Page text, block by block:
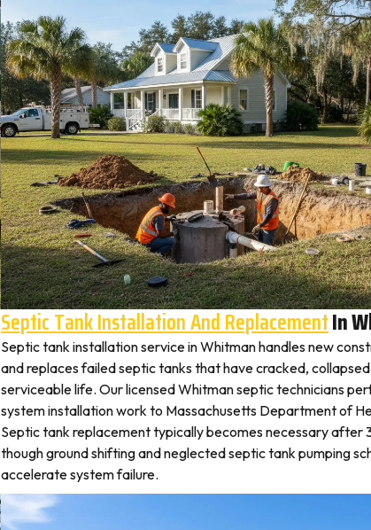
Septic Tank Installation And ReplacementIn
Septic tank installation service in Whitman handles new
and replaces failed septic tanks that have cracked,
serviceable life. Our licensed Whitman septic technicians
system installation work to Massachusetts Department of
Septic tank replacement typically becomes necessary after
though ground shifting and neglected septic tank pumping
accelerate system failure.